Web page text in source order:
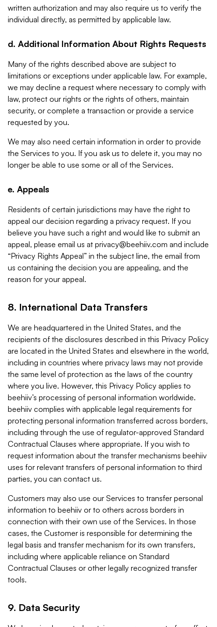
written authorization and may also require us to verify the
individual directly, as permitted by applicable law.
d. Additional Information About Rights Requests
Many of the rights described above are subject to
limitations or exceptions under applicable law. For example,
we may decline a request where necessary to comply with
law, protect our rights or the rights of others, maintain
security, or complete a transaction or provide a service
requested by you.
We may also need certain information in order to provide
the Services to you. If you ask us to delete it, you may no
longer be able to use some or all of the Services.
e. Appeals
Residents of certain jurisdictions may have the right to
appeal our decision regarding a privacy request. If you
believe you have such a right and would like to submit an
appeal, please email us at privacy@beehiiv.com and include
“Privacy Rights Appeal” in the subject line, the email from
us containing the decision you are appealing, and the
reason for your appeal.
8. International Data Transfers
We are headquartered in the United States, and the
recipients of the disclosures described in this Privacy Policy
are located in the United States and elsewhere in the world,
including in countries where privacy laws may not provide
the same level of protection as the laws of the country
where you live. However, this Privacy Policy applies to
beehiiv’s processing of personal information worldwide.
beehiiv complies with applicable legal requirements for
protecting personal information transferred across borders,
including through the use of regulator-approved Standard
Contractual Clauses where appropriate. If you wish to
request information about the transfer mechanisms beehiiv
uses for relevant transfers of personal information to third
parties, you can contact us.
Customers may also use our Services to transfer personal
information to beehiiv or to others across borders in
connection with their own use of the Services. In those
cases, the Customer is responsible for determining the
legal basis and transfer mechanism for its own transfers,
including where applicable reliance on Standard
Contractual Clauses or other legally recognized transfer
tools.
9. Data Security